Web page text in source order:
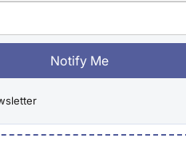
Notify Me